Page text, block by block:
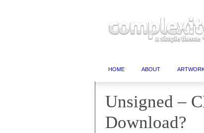
HOME ABOUT
Unsigned –
Download?